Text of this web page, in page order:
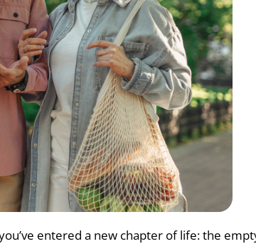
entered a new chapter of life: the